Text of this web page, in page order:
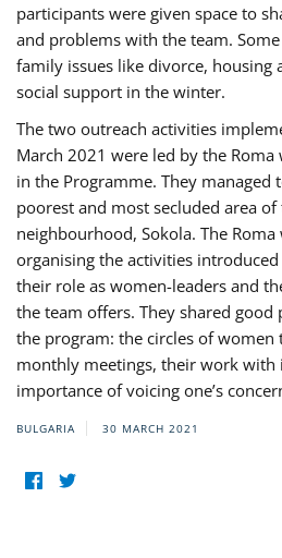
participants were given space to
and problems with the team.
family issues like divorce, housing
social support in the winter.
The two outreach activities
March 2021 were led by the Roma
in the Programme. They managed
poorest and most secluded area
neighbourhood, Sokola. The
organising the activities introduced
their role as women-leaders and
the team offers. They shared good
the program: the circles of women
monthly meetings, their work with
importance of voicing one’s
BULGARIA 30 MARCH 2021